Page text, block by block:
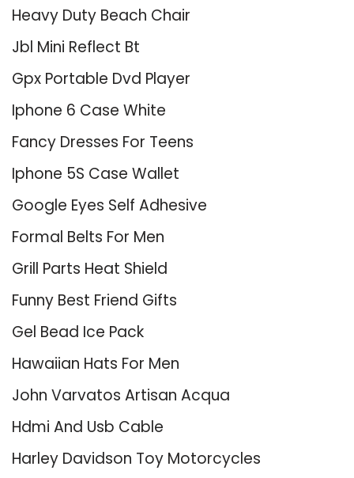
Heavy Duty Beach Chair
Jbl Mini Reflect Bt
Gpx Portable Dvd Player
Iphone 6 Case White
Fancy Dresses For Teens
Iphone 5S Case Wallet
Google Eyes Self Adhesive
Formal Belts For Men
Grill Parts Heat Shield
Funny Best Friend Gifts
Gel Bead Ice Pack
Hawaiian Hats For Men
John Varvatos Artisan Acqua
Hdmi And Usb Cable
Harley Davidson Toy Motorcycles